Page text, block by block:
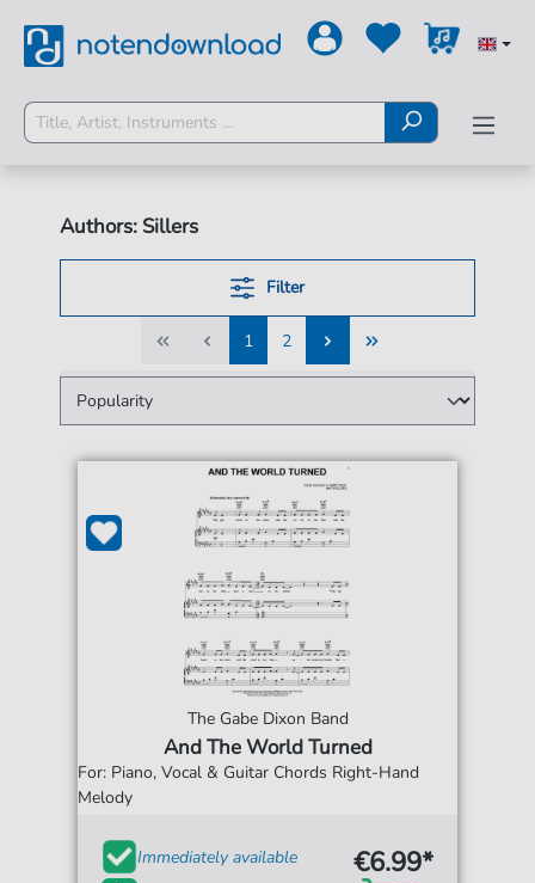
Authors: Sillers
Filter
1
1
2
2
The Gabe Dixon Band
And The World Turned
For: Piano, Vocal & Guitar Chords Right-Hand
Melody
Immediately available
€6.99*